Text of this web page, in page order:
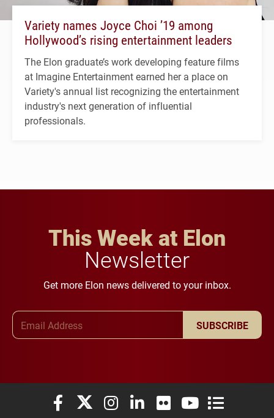
Variety names Joyce Choi ’19 among
Hollywood’s rising entertainment leaders
The Elon graduate’s work developing feature films
at Imagine Entertainment earned her a place on
Variety's annual list recognizing the entertainment
industry's next generation of influential
professionals.
This Week at Elon
Newsletter
Get more Elon news delivered to your inbox.
SUBSCRIBE
Elon University Facebook
Elon University X (formerly Twitter)
Elon University Instagram
Elon University LinkedIn
Elon University Flickr
Elon University
Elon